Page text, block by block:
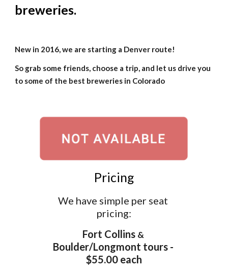
breweries.
New in 2016, we are starting a Denver route!
So grab some friends, choose a trip, and let us drive you
to some of the best breweries in Colorado
Pricing
We have simple per seat
pricing:
Fort Collins &
Boulder/Longmont tours -
$55.00 each